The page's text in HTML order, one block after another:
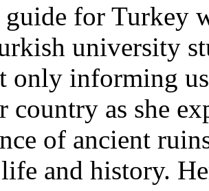
for Turkey
university
only informing
country as she
of ancient
and history.